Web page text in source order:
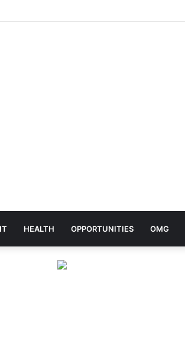
With Release of ‘Made In Africa’ Album
HEALTH OPPORTUNITIES OMG